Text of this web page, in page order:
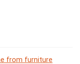
from furniture